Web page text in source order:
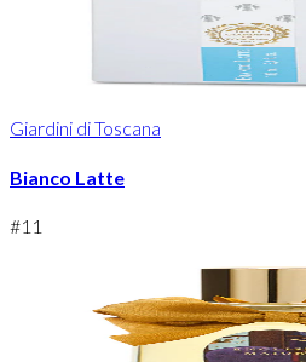
Giardini di Toscana
Bianco Latte
#11